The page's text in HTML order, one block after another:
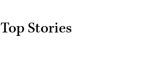
Top Stories